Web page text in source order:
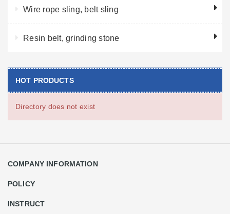
Wire rope sling, belt sling
Resin belt, grinding stone
HOT PRODUCTS
Directory does not exist
COMPANY INFORMATION
POLICY
INSTRUCT